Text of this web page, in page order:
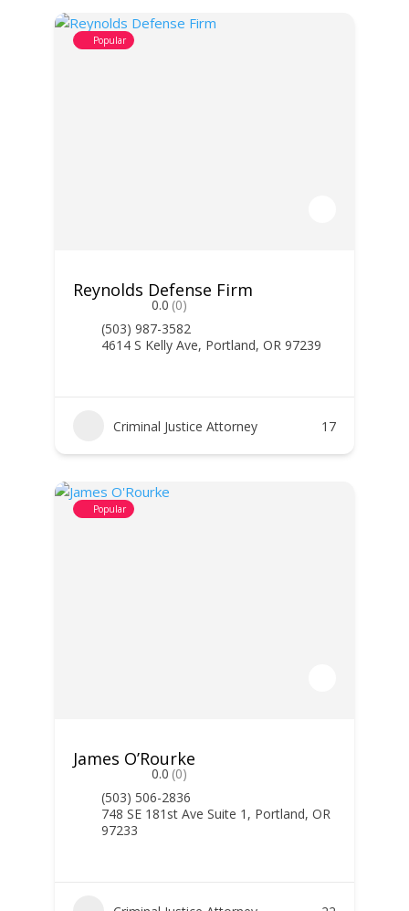
Popular
Reynolds Defense Firm
0.0 (0)
(503) 987-3582
4614 S Kelly Ave, Portland, OR 97239
Criminal Justice Attorney 17
Popular
James O’Rourke
0.0 (0)
(503) 506-2836
748 SE 181st Ave Suite 1, Portland, OR
97233